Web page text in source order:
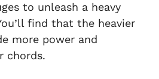
to unleash a heavy
find that the heavier
more power and
chords.